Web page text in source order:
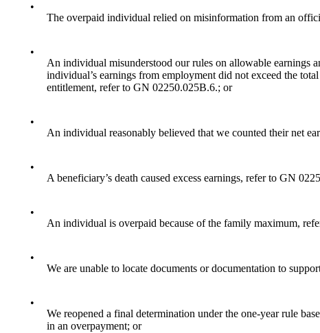
•
The overpaid individual relied on misinformation from an
•
An individual misunderstood our rules on allowable earnings
individual’s earnings from employment did not exceed the
entitlement, refer to GN 02250.025B.6.; or
•
An individual reasonably believed that we counted their net
•
A beneficiary’s death caused excess earnings, refer to GN
•
An individual is overpaid because of the family maximum,
•
We are unable to locate documents or documentation to
•
We reopened a final determination under the one-year rule
in an overpayment; or